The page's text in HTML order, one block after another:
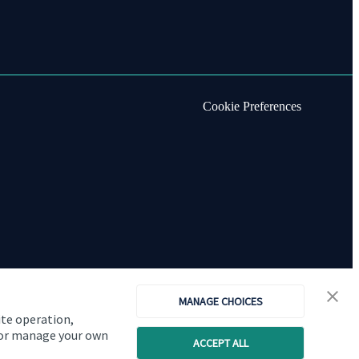
operation,
manage your own
MANAGE CHOICES
ACCEPT ALL
Cookie Preferences